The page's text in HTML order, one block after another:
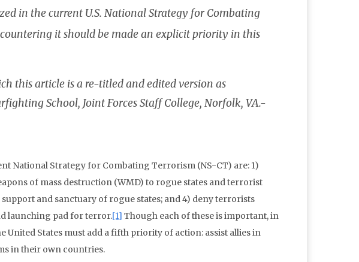
in the current U.S. National Strategy for Combating
it should be made an explicit priority in this
this article is a re-titled and edited version as
School, Joint Forces Staff College, Norfolk, VA.-
National Strategy for Combating Terrorism (NS-CT) are: 1)
of mass destruction (WMD) to rogue states and terrorist
and sanctuary of rogue states; and 4) deny terrorists
launching pad for terror.[1] Though each of these is important, in
United States must add a fifth priority of action: assist allies in
in their own countries.